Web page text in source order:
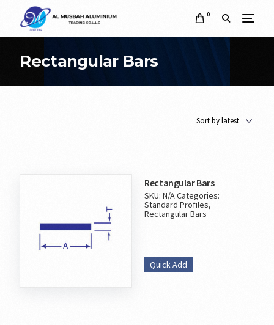
0
Rectangular Bars
Quick Add
Rectangular Bars
SKU:N/ACategories:
Standard Profiles,
Rectangular Bars